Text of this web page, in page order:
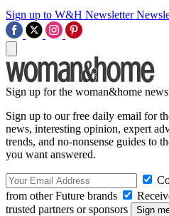
Sign up to W&H Newsletter
Sign up for the woman&home
Sign up to our free daily email for
news, interesting opinion, expert
trends, and no-nonsense guides to
you want answered.
from other Future brands
trusted partners or sponsors